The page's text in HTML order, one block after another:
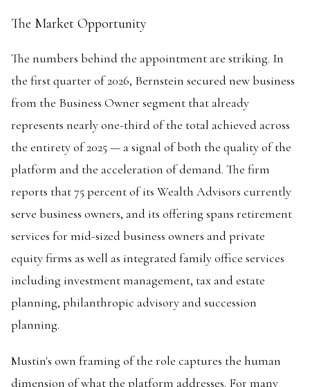
The Market Opportunity
The numbers behind the appointment are striking. In
the first quarter of 2026, Bernstein secured new business
from the Business Owner segment that already
represents nearly one-third of the total achieved across
the entirety of 2025 — a signal of both the quality of the
platform and the acceleration of demand. The firm
reports that 75 percent of its Wealth Advisors currently
serve business owners, and its offering spans retirement
services for mid-sized business owners and private
equity firms as well as integrated family office services
including investment management, tax and estate
planning, philanthropic advisory and succession
planning.
Mustin's own framing of the role captures the human
dimension of what the platform addresses. For many